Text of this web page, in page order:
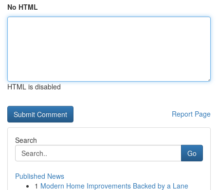
No HTML
HTML is disabled
Report Page
Search
Go
Published News
1 Modern Home Improvements Backed by a Lane